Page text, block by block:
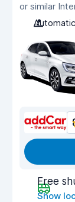
or similar
Automatic
Free
Show